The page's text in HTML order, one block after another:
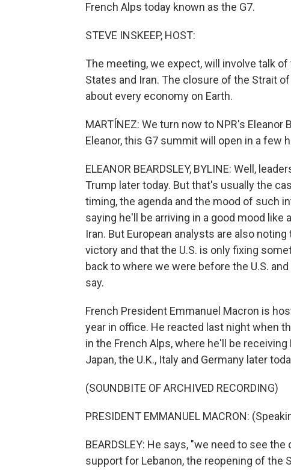
French Alps today known as the G7.
STEVE INSKEEP, HOST:
The meeting, we expect, will involve talk
States and Iran. The closure of the Strait
about every economy on Earth.
MARTÍNEZ: We turn now to NPR's
Eleanor, this G7 summit will open in a few
ELEANOR BEARDSLEY, BYLINE: Well,
Trump later today. But that's usually the
timing, the agenda and the mood of such
saying he'll be arriving in a good mood
Iran. But European analysts are also
victory and that the U.S. is only fixing
back to where we were before the U.S.
say.
French President Emmanuel Macron is
year in office. He reacted last night when
in the French Alps, where he'll be
Japan, the U.K., Italy and Germany later
(SOUNDBITE OF ARCHIVED RECORDING)
PRESIDENT EMMANUEL MACRON:
BEARDSLEY: He says, "we need to see
support for Lebanon, the reopening of the